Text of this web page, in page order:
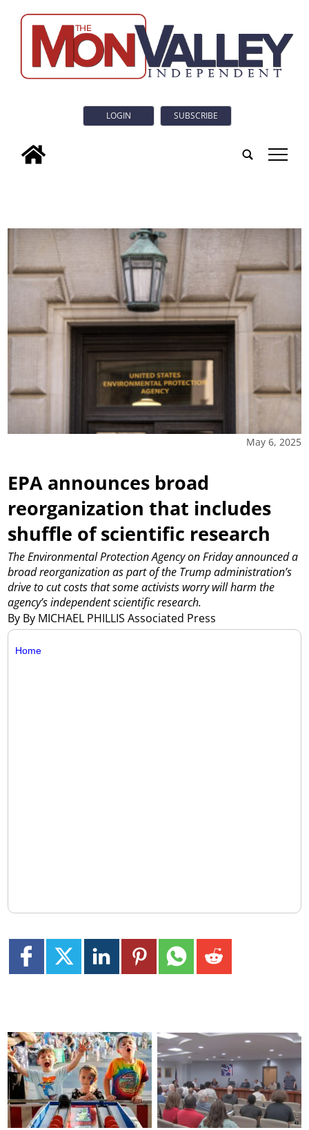
LOGIN SUBSCRIBE
tap
May 6, 2025
EPA announces broad
reorganization that includes
shuffle of scientific research
By By MICHAEL PHILLIS Associated Press
The Environmental Protection Agency on Friday announced a
broad reorganization as part of the Trump administration’s
drive to cut costs that some activists worry will harm the
agency’s independent scientific research.
Home